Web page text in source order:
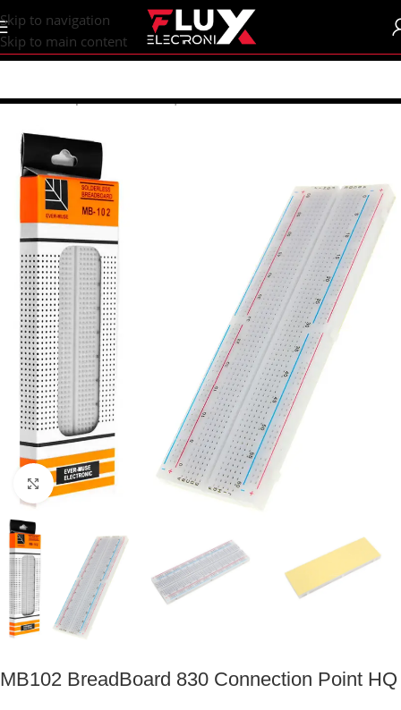
content
Skip to navigation
Skip to main content
Home/Shop/Breadboards | PCB's/Breadboards
Click to enlarge
MB102 BreadBoard 830 Connection Point HQ